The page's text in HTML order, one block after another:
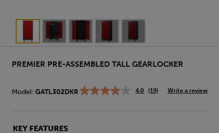
PREMIER PRE-ASSEMBLED TALL GEARLOCKER
4.0
Read
Reviews.
(19) Write a review
Model: GATL302DKR
KEY FEATURES